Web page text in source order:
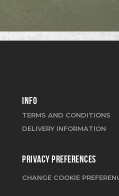
INFO
TERMS AND CONDITIONS
DELIVERY INFORMATION
PRIVACY PREFERENCES
CHANGE COOKIE